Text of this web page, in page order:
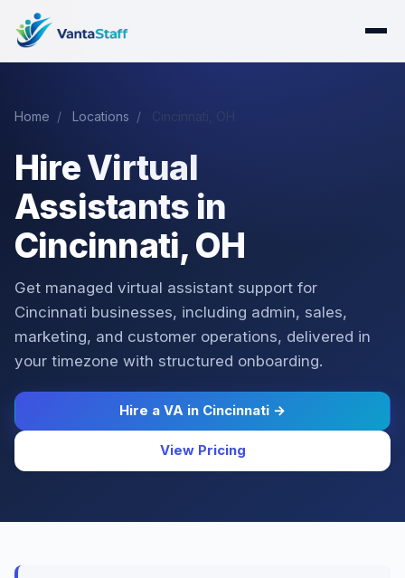
Home / Locations /
Hire Virtual
Assistants in
Cincinnati, OH
Get managed virtual assistant support for
Cincinnati businesses, including admin, sales,
marketing, and customer operations, delivered in
your timezone with structured onboarding.
Hire a VA in Cincinnati →
View Pricing